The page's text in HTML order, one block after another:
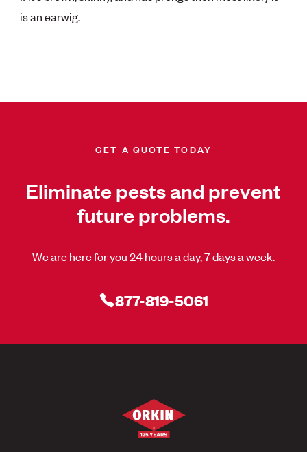
is an earwig.
GET A QUOTE TODAY
Eliminate pests and prevent
future problems.
We are here for you 24 hours a day, 7 days a week.
877-819-5061